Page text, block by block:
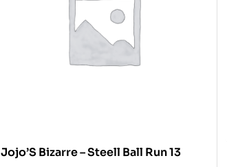
Jojo’S Bizarre – Steell Ball Run 13